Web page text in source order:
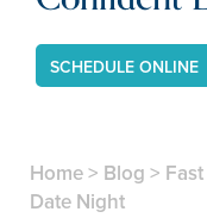
SCHEDULE ONLINE
Home> Blog >
Date Night